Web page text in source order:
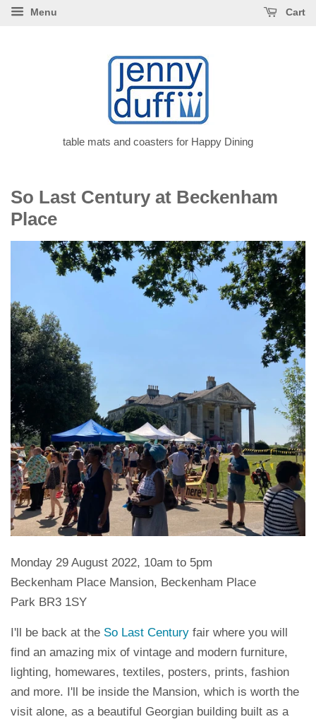
Menu Cart
table mats and coasters for Happy Dining
So Last Century at Beckenham
Place
Monday 29 August 2022, 10am to 5pm
Beckenham Place Mansion, Beckenham Place
Park BR3 1SY
I'll be back at the So Last Century fair where you will
find an amazing mix of vintage and modern furniture,
lighting, homewares, textiles, posters, prints, fashion
and more. I'll be inside the Mansion, which is worth the
visit alone, as a beautiful Georgian building built as a